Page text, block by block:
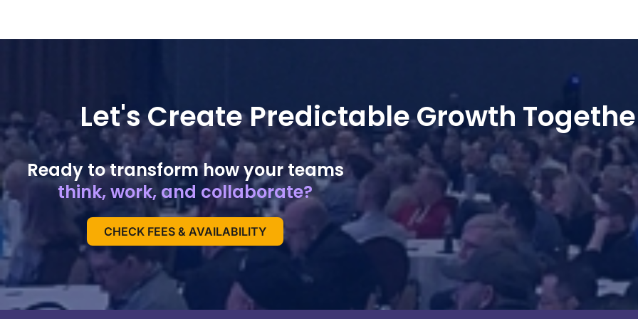
Let's Create Predictable Growth
Ready to transform how your teams
think, work, and collaborate?
CHECK FEES & AVAILABILITY